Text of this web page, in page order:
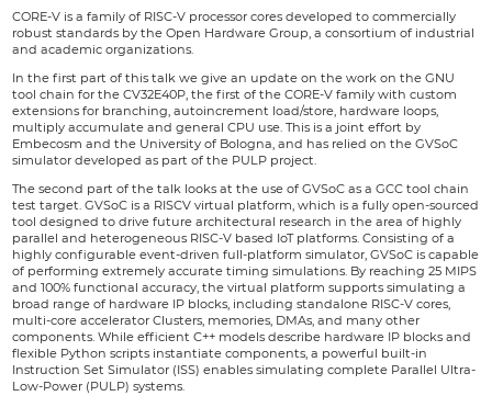
CORE-V is a family of RISC-V processor cores developed to commercially
robust standards by the Open Hardware Group, a consortium of industrial
and academic organizations.
In the first part of this talk we give an update on the work on the GNU
tool chain for the CV32E40P, the first of the CORE-V family with custom
extensions for branching, autoincrement load/store, hardware loops,
multiply accumulate and general CPU use. This is a joint effort by
Embecosm and the University of Bologna, and has relied on the GVSoC
simulator developed as part of the PULP project.
The second part of the talk looks at the use of GVSoC as a GCC tool chain
test target. GVSoC is a RISCV virtual platform, which is a fully open-sourced
tool designed to drive future architectural research in the area of highly
parallel and heterogeneous RISC-V based IoT platforms. Consisting of a
highly configurable event-driven full-platform simulator, GVSoC is capable
of performing extremely accurate timing simulations. By reaching 25 MIPS
and 100% functional accuracy, the virtual platform supports simulating a
broad range of hardware IP blocks, including standalone RISC-V cores,
multi-core accelerator Clusters, memories, DMAs, and many other
components. While efficient C++ models describe hardware IP blocks and
flexible Python scripts instantiate components, a powerful built-in
Instruction Set Simulator (ISS) enables simulating complete Parallel Ultra-
Low-Power (PULP) systems.